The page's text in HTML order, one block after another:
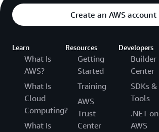
Create an AWS account
Learn
What Is
AWS?
What Is
Cloud
Computing?
What Is
Resources
Getting
Started
Training
AWS
Trust
Center
Developers
Builder
Center
SDKs &
Tools
.NET on
AWS